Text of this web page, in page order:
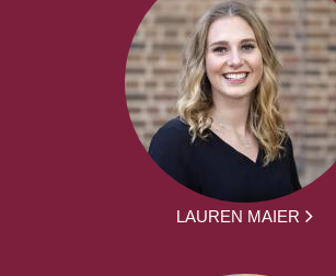
LAUREN MAIER